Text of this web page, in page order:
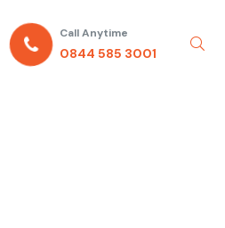
Call Anytime
0844 585 3001